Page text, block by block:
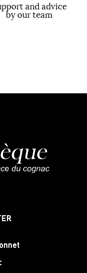
and advice
by our team